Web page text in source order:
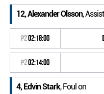
12, Alexander Olsson, Assist
P202:18:00
P202:14:00
4, Edvin Stark, Foul on